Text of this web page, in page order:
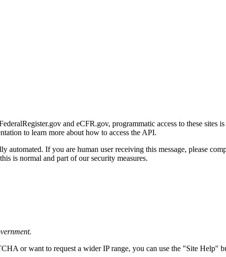
and eCFR.gov, programmatic access to these sites
to learn more about how to access the API.
automated. If you are human user receiving this message, please
is normal and part of our security measures.
or want to request a wider IP range, you can use the "Site Help"